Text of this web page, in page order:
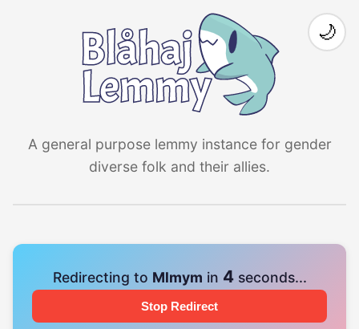
A general purpose lemmy instance for gender
diverse folk and their allies.
🌙
Redirecting to Mlmym in 4seconds...
Stop Redirect